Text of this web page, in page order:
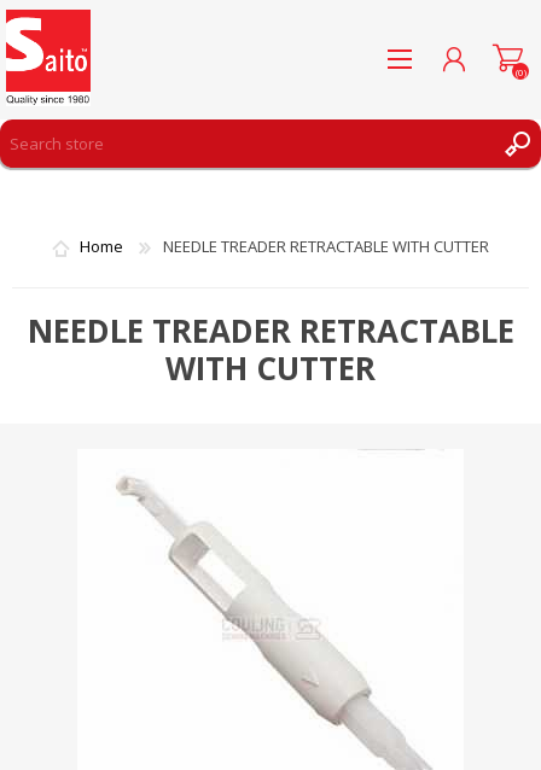
WISHLIST
(0)
Home NEEDLE TREADER RETRACTABLE WITH CUTTER
NEEDLE TREADER RETRACTABLE
WITH CUTTER